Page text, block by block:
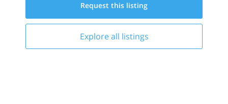
Request this listing
Explore all listings